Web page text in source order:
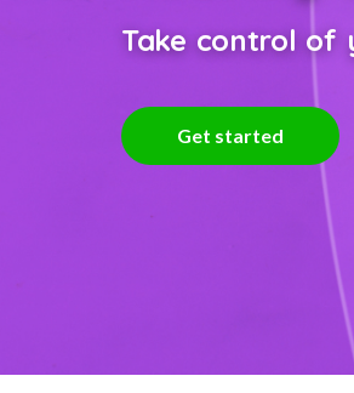
Take control
Get started